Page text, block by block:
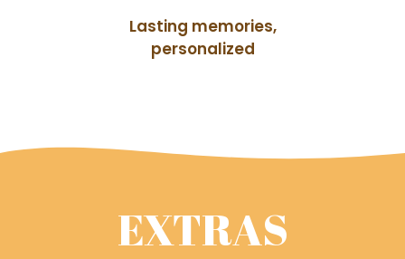
Lasting memories,
personalized
EXTRAS